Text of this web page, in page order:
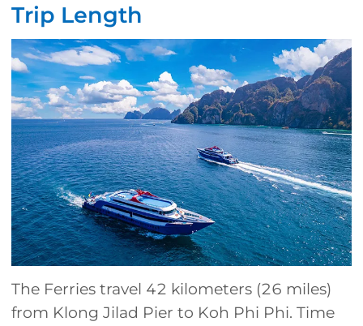
Trip Length
The Ferries travel 42 kilometers (26 miles)
from Klong Jilad Pier to Koh Phi Phi. Time